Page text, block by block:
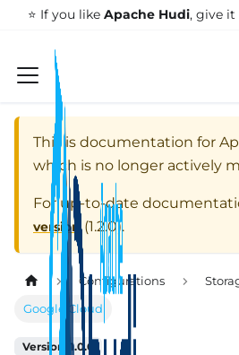
⭐️ If you like Apache Hudi, give it
This is documentation for
which is no longer actively
For up-to-date
version (1.2.0).
Configurations
Google Cloud
Version: 1.0.0